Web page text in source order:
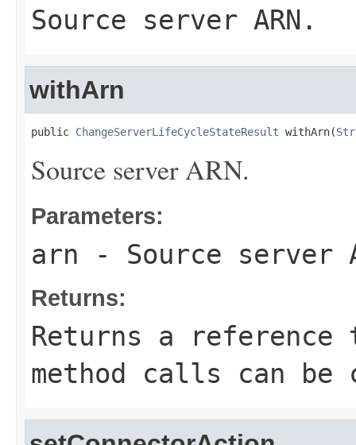
Source server ARN.
withArn
public ChangeServerLifeCycleStateResult withArn(
Source server ARN.
Parameters:
arn - Source server
Returns:
Returns a
method calls can be